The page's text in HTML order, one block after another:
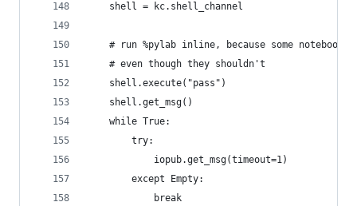
    shell = kc.shell_channel
# run %pylab inline, because some notebooks
    # even though they shouldn't
    shell.execute("pass")
    shell.get_msg()
    while True:
        try:
            iopub.get_msg(timeout=1)
        except Empty:
            break